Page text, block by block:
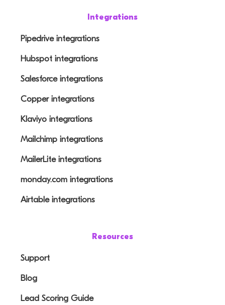
Integrations
Pipedrive integrations
Hubspot integrations
Salesforce integrations
Copper integrations
Klaviyo integrations
Mailchimp integrations
MailerLite integrations
monday.com integrations
Airtable integrations
Resources
Support
Blog
Lead Scoring Guide